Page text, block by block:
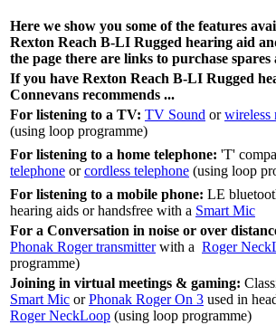
Here we show you some of the features
Rexton Reach B-LI Rugged hearing aid
the page there are links to purchase spares
If you have Rexton Reach B-LI Rugged
Connevans recommends ...
For listening to a TV: TV Sound orwireless
(using loop programme)
For listening to a home telephone: 'T'
telephone orcordless telephone (using loop
For listening to a mobile phone: LE
hearing aids or handsfree with a Smart Mic
For a Conversation in noise or over
Phonak Roger transmitterwith a Roger
programme)
Joining in virtual meetings & gaming:
Smart Mic orPhonak Roger On 3 used in
Roger NeckLoop (using loop programme)